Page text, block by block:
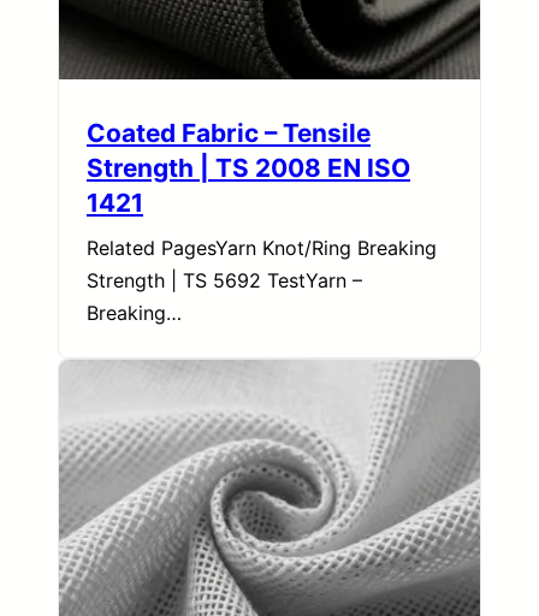
Coated Fabric – Tensile
Strength | TS 2008 EN ISO
1421
Related PagesYarn Knot/Ring Breaking
Strength | TS 5692 TestYarn –
Breaking…